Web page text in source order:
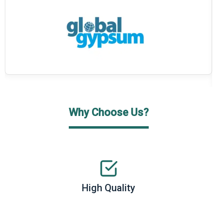
Why Choose Us?
High Quality